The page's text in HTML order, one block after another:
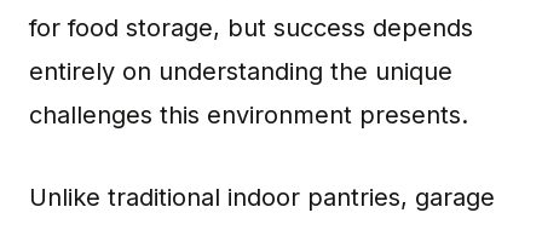
for food storage, but success depends
entirely on understanding the unique
challenges this environment presents.
Unlike traditional indoor pantries, garage